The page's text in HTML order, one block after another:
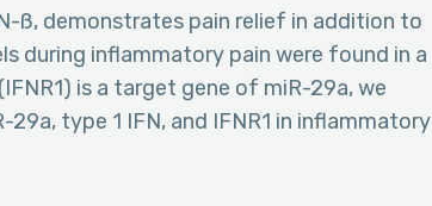
ß, demonstrates pain relief in addition to
during inflammatory pain were found in a
is a target gene of miR-29a, we
type 1 IFN, and IFNR1 in inflammatory